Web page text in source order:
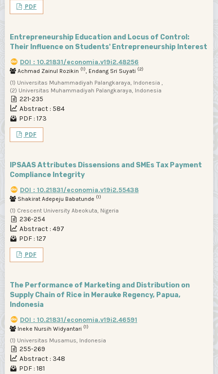
PDF
Entrepreneurship Education and Locus of Control:
Their Influence on Students' Entrepreneurship Interest
DOI : 10.21831/economia.v19i2.48256
Achmad Zainul Rozikin (1), Endang Sri Suyati (2)
(1) Universitas Muhammadiyah Palangkaraya, Indonesia ,
(2) Universitas Muhammadiyah Palangkaraya, Indonesia
221-235
Abstract : 584
PDF : 173
PDF
IPSAAS Attributes Dissensions and SMEs Tax Payment
Compliance Integrity
DOI : 10.21831/economia.v19i2.55438
Shakirat Adepeju Babatunde (1)
(1) Crescent University Abeokuta, Nigeria
236-254
Abstract : 497
PDF : 127
PDF
The Performance of Marketing and Distribution on
Supply Chain of Rice in Merauke Regency, Papua,
Indonesia
DOI : 10.21831/economia.v19i2.46591
Ineke Nursih Widyantari (1)
(1) Universitas Musamus, Indonesia
255-269
Abstract : 348
PDF : 181